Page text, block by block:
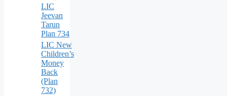
LIC
Jeevan
Tarun
Plan 734
LIC New
Children’s
Money
Back
(Plan
732)